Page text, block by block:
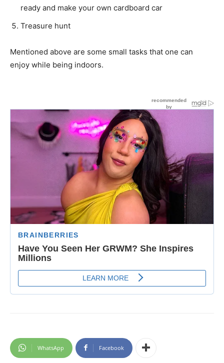
ready and make your own cardboard car
Treasure hunt
Mentioned above are some small tasks that one can
enjoy while being indoors.
WhatsApp Facebook